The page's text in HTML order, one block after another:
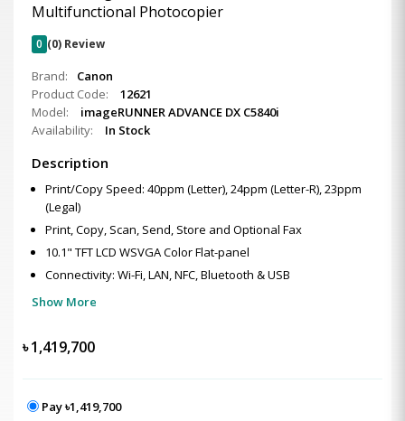
Multifunctional Photocopier
0 (0) Review
Brand:
Canon
Product Code:
12621
Model:
imageRUNNER ADVANCE DX C5840i
Availability:
In Stock
Description
Print/Copy Speed: 40ppm (Letter), 24ppm (Letter-R), 23ppm
(Legal)
Print, Copy, Scan, Send, Store and Optional Fax
10.1" TFT LCD WSVGA Color Flat-panel
Connectivity: Wi-Fi, LAN, NFC, Bluetooth & USB
Show More
৳1,419,700
Pay ৳1,419,700